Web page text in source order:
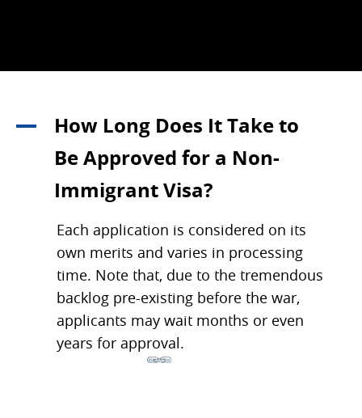
A
How Long Does It Take to
Be Approved for a Non-
Immigrant Visa?
Each application is considered on its
own merits and varies in processing
time. Note that, due to the tremendous
backlog pre-existing before the war,
applicants may wait months or even
years for approval.